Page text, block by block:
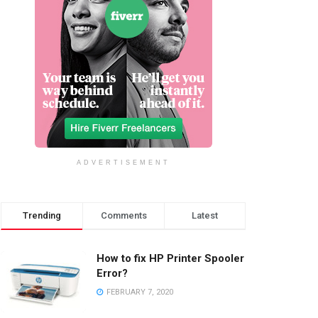
ADVERTISEMENT
Trending Comments Latest
How to fix HP Printer Spooler
Error?
FEBRUARY 7, 2020